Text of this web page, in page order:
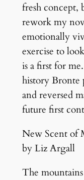
fresh concept,
rework my
emotionally
exercise to
is a first for
history Bronte
and reversed
future first
New Scent of
by Liz Argall
The